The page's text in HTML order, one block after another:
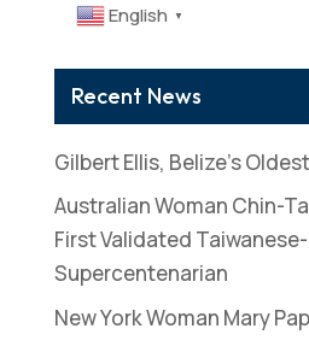
English ▼
Recent News
Gilbert Ellis, Belize’s
Australian Woman Chin-
First Validated
Supercentenarian
New York Woman Mary